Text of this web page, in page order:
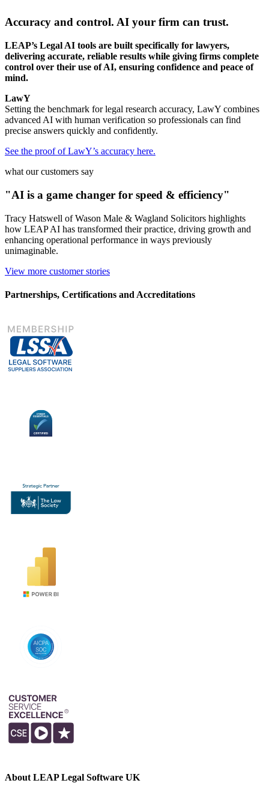
Accuracy and control. AI your firm can trust.
LEAP’s Legal AI tools are built specifically for lawyers,
delivering accurate, reliable results while giving firms complete
control over their use of AI, ensuring confidence and peace of
mind.
LawY
Setting the benchmark for legal research accuracy, LawY combines
advanced AI with human verification so professionals can find
precise answers quickly and confidently.
See the proof of LawY’s accuracy here.
what our customers say
"AI is a game changer for speed & efficiency"
Tracy Hatswell of Wason Male & Wagland Solicitors highlights
how LEAP AI has transformed their practice, driving growth and
enhancing operational performance in ways previously
unimaginable.
View more customer stories
Partnerships, Certifications and Accreditations
About LEAP Legal Software UK